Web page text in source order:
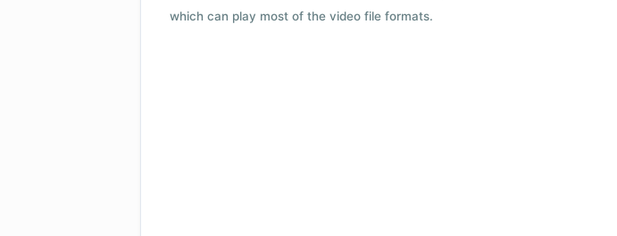
which can play most of the video file formats.